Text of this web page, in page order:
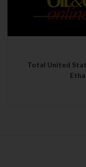
Total United